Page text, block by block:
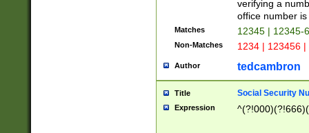
verifying a
office number
Matches 12345 | 12345-
Non-Matches 1234 | 123456
Author tedcambron
Title Social Security
Expression